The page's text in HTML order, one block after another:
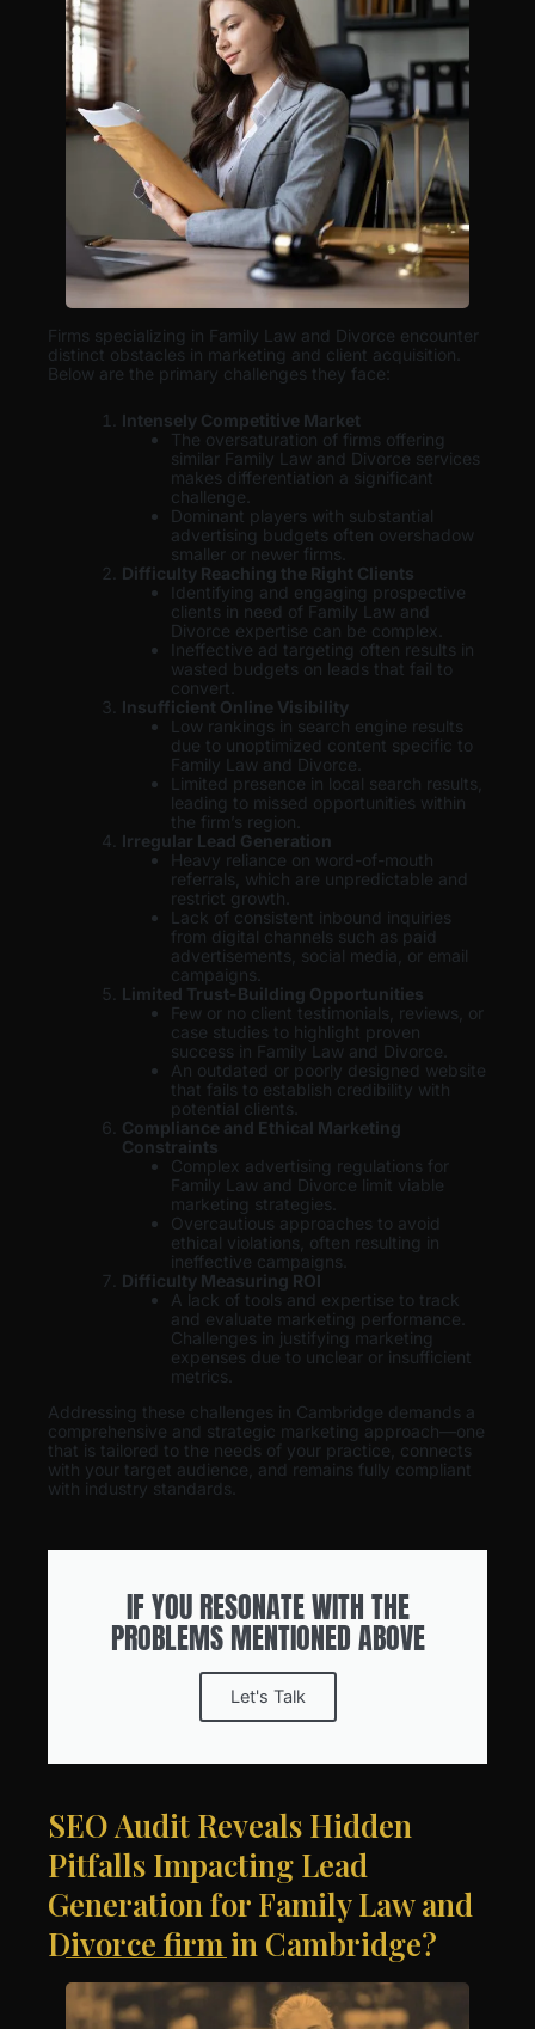
Firms specializing in Family Law and Divorce encounter
distinct obstacles in marketing and client acquisition.
Below are the primary challenges they face:
Intensely Competitive Market
The oversaturation of firms offering
similar Family Law and Divorce services
makes differentiation a significant
challenge.
Dominant players with substantial
advertising budgets often overshadow
smaller or newer firms.
Difficulty Reaching the Right Clients
Identifying and engaging prospective
clients in need of Family Law and
Divorce expertise can be complex.
Ineffective ad targeting often results in
wasted budgets on leads that fail to
convert.
Insufficient Online Visibility
Low rankings in search engine results
due to unoptimized content specific to
Family Law and Divorce.
Limited presence in local search results,
leading to missed opportunities within
the firm’s region.
Irregular Lead Generation
Heavy reliance on word-of-mouth
referrals, which are unpredictable and
restrict growth.
Lack of consistent inbound inquiries
from digital channels such as paid
advertisements, social media, or email
campaigns.
Limited Trust-Building Opportunities
Few or no client testimonials, reviews, or
case studies to highlight proven
success in Family Law and Divorce.
An outdated or poorly designed website
that fails to establish credibility with
potential clients.
Compliance and Ethical Marketing
Constraints
Complex advertising regulations for
Family Law and Divorce limit viable
marketing strategies.
Overcautious approaches to avoid
ethical violations, often resulting in
ineffective campaigns.
Difficulty Measuring ROI
A lack of tools and expertise to track
and evaluate marketing performance.
Challenges in justifying marketing
expenses due to unclear or insufficient
metrics.
Addressing these challenges in Cambridge demands a
comprehensive and strategic marketing approach—one
that is tailored to the needs of your practice, connects
with your target audience, and remains fully compliant
with industry standards.
IF YOU RESONATE WITH THE
PROBLEMS MENTIONED ABOVE
Let's Talk
SEO Audit Reveals Hidden
Pitfalls Impacting Lead
Generation for Family Law and
Divorce firm in Cambridge?